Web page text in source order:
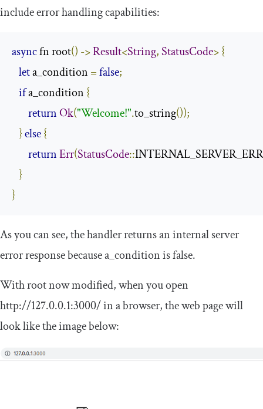
include error handling capabilities:
async fn root() ->Result<String,StatusCode>{
let a_condition =false;
if a_condition {
returnOk("Welcome!".to_string());
}else{
returnErr(StatusCode::
}
}
As you can see, the handler returns an internal server
error response becausea_conditionis false.
Withrootnow modified, when you open
http://127.0.0.1:3000/in a browser, the web page will
look like the image below: